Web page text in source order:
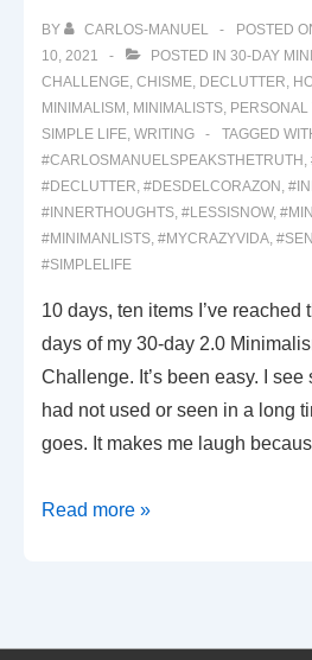
BY CARLOS-MANUEL POSTED
10, 2021
POSTED IN 30-DAY
CHALLENGE, CHISME, DECLUTTER,
MINIMALISM , MINIMALISTS,
SIMPLE LIFE, WRITING
TAGGED
#CARLOSMANUELSPEAKSTHETRUTH ,
#DECLUTTER, #DESDELCORAZON ,
#INNERTHOUGHTS, #LESSISNOW,
#MINIMANLISTS, #MYCRAZYVIDA,
#SIMPLELIFE
10 days, ten items I’ve reached
days of my 30-day 2.0
Challenge. It’s been easy. I see
had not used or seen in a long
goes. It makes me laugh
00054:
Read more »